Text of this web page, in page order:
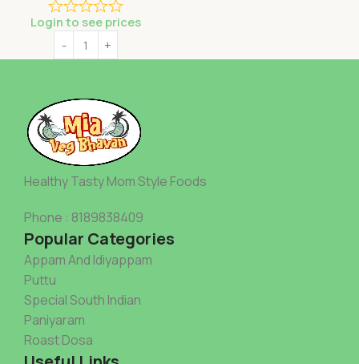
Login to see prices
Healthy Tasty Mom Style Foods
Phone : 8189838409
Popular Categories
Appam And Idiyappam
Puttu
Special South Indian
Paniyaram
Roast Dosa